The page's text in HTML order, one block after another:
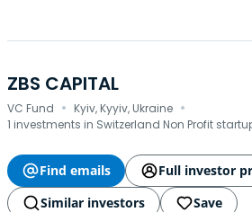
ZBS CAPITAL
VC Fund · Kyiv, Kyyiv, Ukraine ·
1 investments in Switzerland Non Profit
Find emails
Full investor
Similar investors
Save